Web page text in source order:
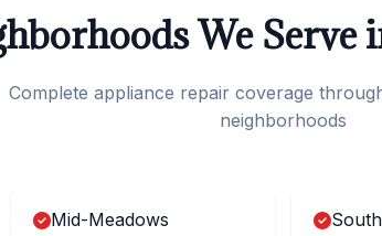
We Serve
Complete appliance repair coverage
neighborhoods
Mid-Meadows